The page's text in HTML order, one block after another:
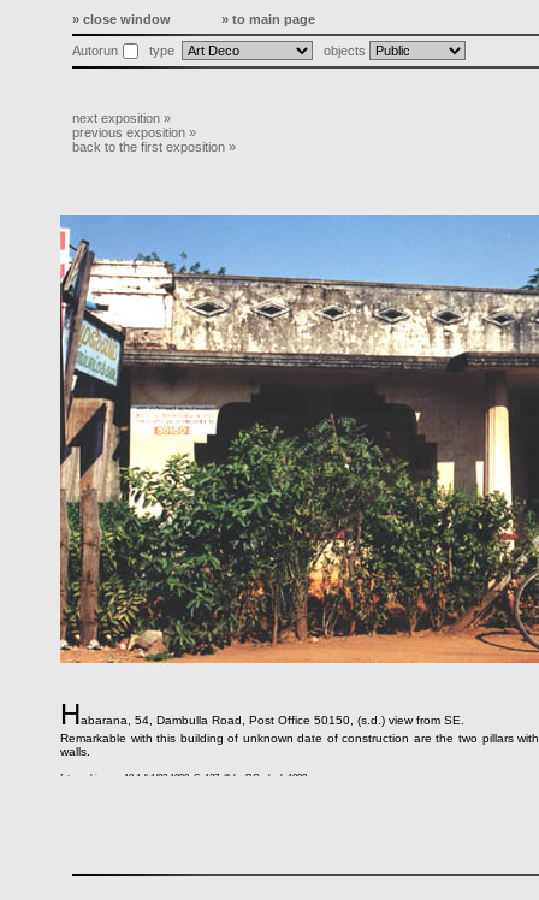
» close window » to main page
Autorun type objects
next exposition »
previous exposition »
back to the first exposition »